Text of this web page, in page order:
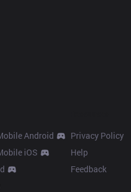
Android
iOS
Privacy Policy
Help
Feedback